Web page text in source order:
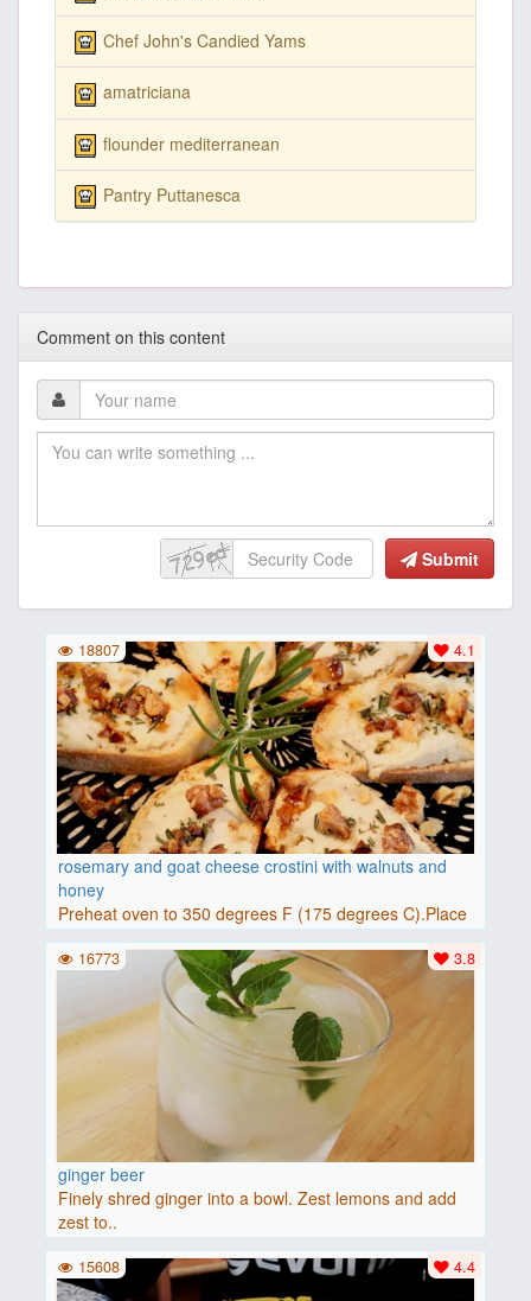
Chef John's Candied Yams
amatriciana
flounder mediterranean
Pantry Puttanesca
Comment on this content
Submit
rosemary and goat cheese crostini with walnuts and
honey
Preheat oven to 350 degrees F (175 degrees C).Place
baguette..
4.1
18807
ginger beer
Finely shred ginger into a bowl. Zest lemons and add
zest to..
3.8
16773
4.4
15608